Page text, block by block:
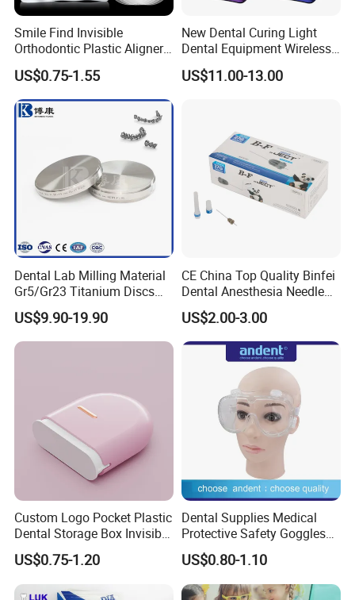
CNY;
Accepted Payment Type: T/T, L/C, MoneyGram,
Western Union, Cash;
Language Spoken: English, Chinese.
Smile Find Invisible
Orthodontic Plastic Aligner
1mm TPU Triple Layer
Thermoformable Sheet
US$0.75-1.55
New Dental Curing Light
Dental Equipment Wireless
Plastic Body
US$11.00-13.00
Dental Lab Milling Material
Gr5/Gr23 Titanium Discs
for Crowns & Bridges
US$9.90-19.90
CE China Top Quality Binfei
Dental Anesthesia Needle
27g Long 35mm 38mm
Panda Disposable Bf Dental
Needle
US$2.00-3.00
Custom Logo Pocket Plastic
Dental Storage Box Invisible
Braces Retainer Case
US$0.75-1.20
Dental Supplies Medical
Protective Safety Goggles
Glasses
US$0.80-1.10